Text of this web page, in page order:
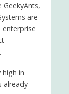
GeekyAnts,
are
enterprise
in
already